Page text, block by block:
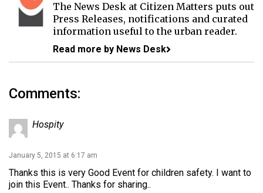
The News Desk at Citizen Matters puts out
Press Releases, notifications and curated
information useful to the urban reader.
Read more by News Desk
Comments:
Hospity
January 5, 2015 at 6:17 am
Thanks this is very Good Event for children safety. I want to
join this Event.. Thanks for sharing..